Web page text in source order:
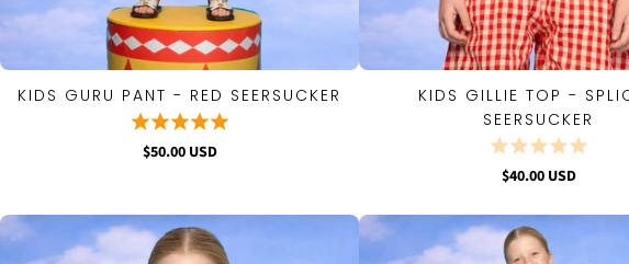
QUICK VIEW
KIDS GURU PANT - RED SEERSUCKER
$50.00 USD
QUICK VIEW
KIDS GILLIE TOP -
SEERSUCKER
$40.00 USD